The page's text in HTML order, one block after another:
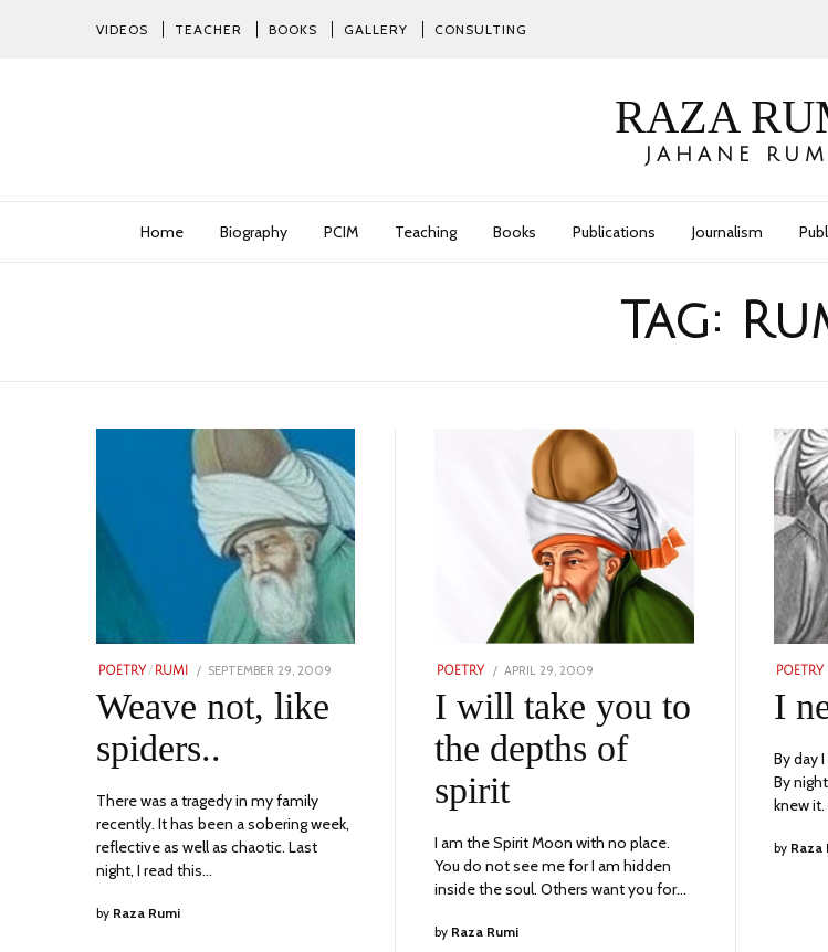
VIDEOS TEACHER BOOKS GALLERY CONSULTING
RAZA
JAHANE RUMI
Home Biography PCIM Teaching Books Publications Journalism
Tag:
POETRY/ RUMI
POSTED
SEPTEMBER 29, 2009
Weave not, like
spiders..
There was a tragedy in my family
recently. It has been a sobering week,
reflective as well as chaotic. Last
night, I read this…
by Raza Rumi
POETRY
POSTED
ON
APRIL 29, 2009
2023
I will take you to
the depths of
spirit
I am the Spirit Moon with no place.
You do not see me for I am hidden
inside the soul. Others want you for…
by Raza Rumi
POETRY
I
By day
By
knew
by Raza